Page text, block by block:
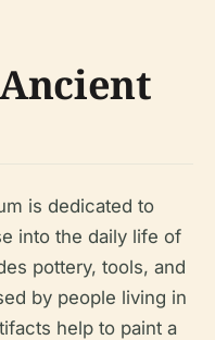
is dedicated to
into the daily life of
pottery, tools, and
by people living in
help to paint a